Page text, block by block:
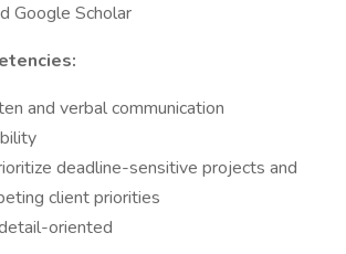
Google Scholar
and verbal communication
deadline-sensitive projects and
client priorities
oriented